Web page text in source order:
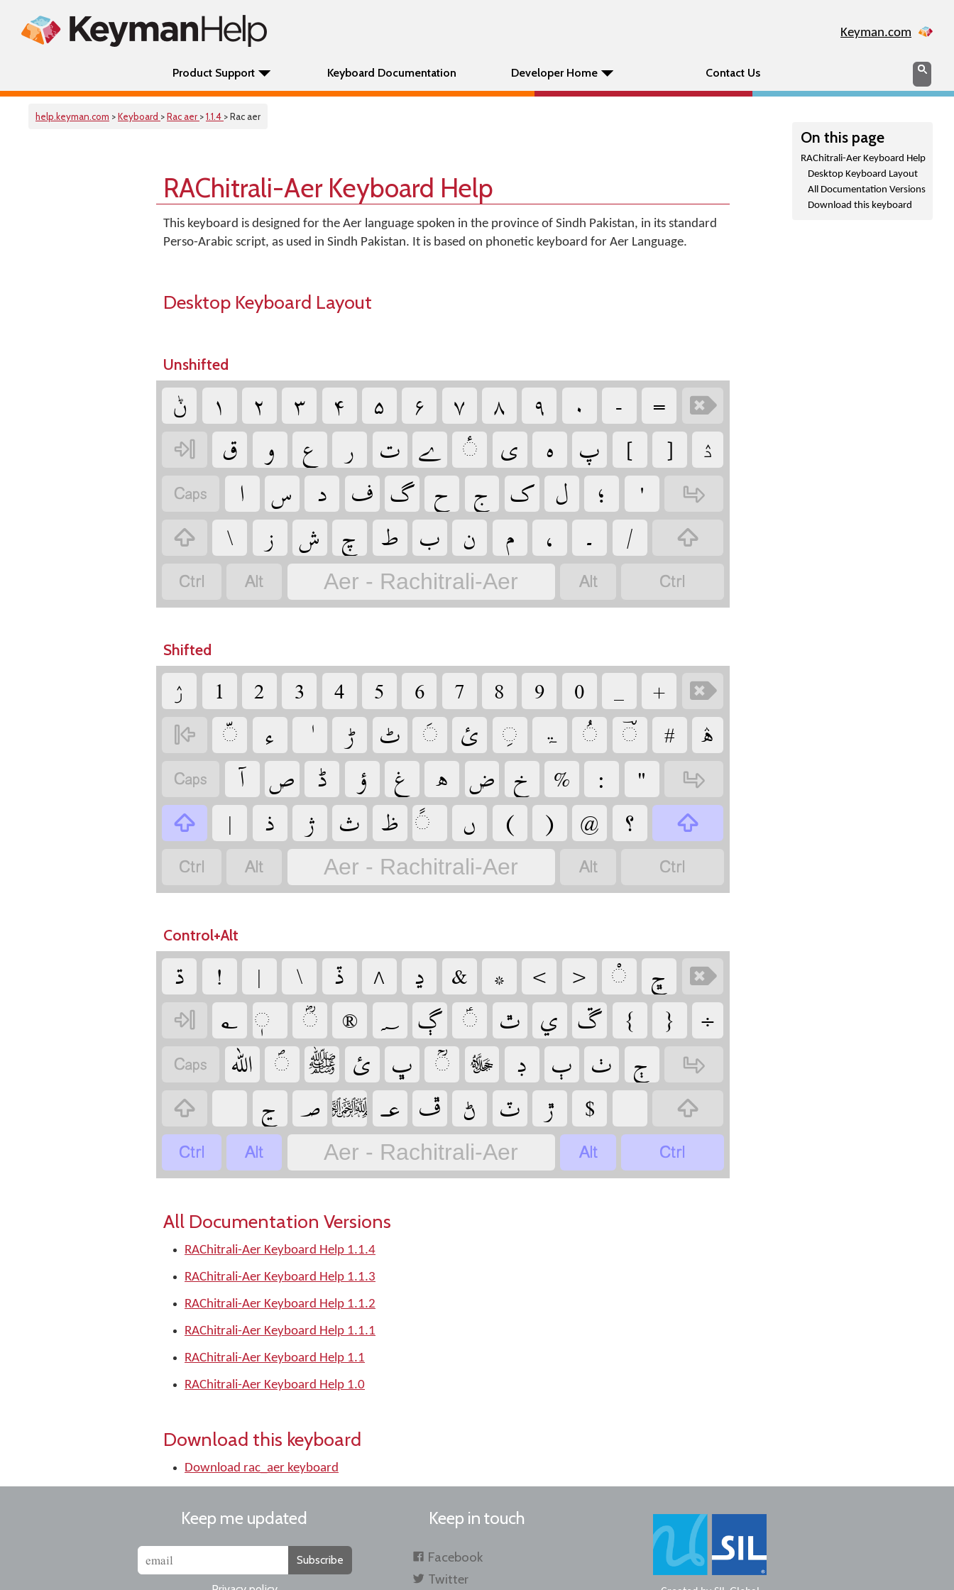
Keyman.com
Product Support Keyboard Documentation Developer Home Contact Us Search
help.keyman.com >Keyboard >Rac aer >1.1.4 > Rac aer
On this page
RAChitrali-Aer Keyboard Help
Desktop Keyboard Layout
All Documentation Versions
Download this keyboard
RAChitrali-Aer Keyboard Help
This keyboard is designed for the Aer language spoken in the province of Sindh Pakistan, in its standard
Perso-Arabic script, as used in Sindh Pakistan. It is based on phonetic keyboard for Aer Language.
Desktop Keyboard Layout
Unshifted
‏ݨ ‏ ‏ ‏ ‏ ‏ ‏ ‏ ‏ ‏ ‏ ‏ ‏
‏
‏
‏ ‏ ‏ ‏ ‏ ‏ ‏ ‏ ‏ ‏ ‏ ‏ ‏ۮ
‏ ‏ ‏ ‏ ‏ ‏ ‏ ‏ ‏ ‏ ‏ ‏
‏
‏
‏ ‏ ‏ ‏ ‏ ‏ ‏ ‏ ‏ ‏ ‏
‏
‏
‏ Aer - Rachitrali-Aer ‏ ‏
Shifted
‏ۯ ‏ ‏ ‏ ‏ ‏ ‏ ‏ ‏ ‏ ‏ ‏ ‏
‏
‏
‏ ‏ ‏ ‏ ‏ ‏ ‏ ‏ۃ ‏ ‏ ‏ ‏
‏ ‏ ‏ ‏ ‏ ‏ ‏ ‏ ‏ ‏ ‏ ‏
‏
‏
‏ ‏ ‏ ‏ ‏ ‏ ‏ ‏ ‏ ‏
‏
‏
‏ Aer - Rachitrali-Aer ‏ ‏
Control+Alt
‏ ‏ ‏ ‏ ‏ ‏ ‏ ‏ ‏ ‏ ‏ ‏ ‏
‏
‏
‏ ‏ ‏ ‏ ‏ ‏ ‏ ‏ ‏ ‏ ‏ ‏
‏ ‏ ‏ ‏ ‏ ‏ ‏ ‏ ‏ ‏ ‏ ‏
‏
‏
‏ ‏‏‏ ‏ ‏ ‏ ‏ ‏
‏
‏
‏ Aer - Rachitrali-Aer ‏ ‏
All Documentation Versions
RAChitrali-Aer Keyboard Help 1.1.4
RAChitrali-Aer Keyboard Help 1.1.3
RAChitrali-Aer Keyboard Help 1.1.2
RAChitrali-Aer Keyboard Help 1.1.1
RAChitrali-Aer Keyboard Help 1.1
RAChitrali-Aer Keyboard Help 1.0
Download this keyboard
Download rac_aer keyboard
Keep me updated
Subscribe
Keep in touch
Facebook
Twitter